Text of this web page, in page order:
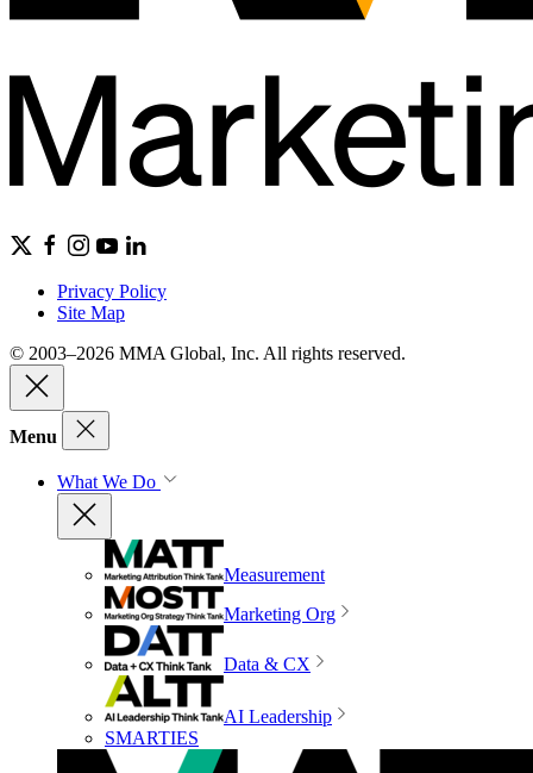
Privacy Policy
Site Map
© 2003–2026 MMA Global, Inc. All rights reserved.
Menu
What We Do
Measurement
Marketing Org
Data & CX
AI Leadership
SMARTIES